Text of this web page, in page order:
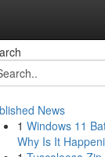
News
1 Windows 11
Why Is It